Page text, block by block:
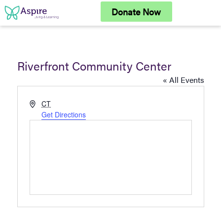
Skip
to
content
Donate Now
Riverfront Community Center
« All Events
Address
CT
Get Directions